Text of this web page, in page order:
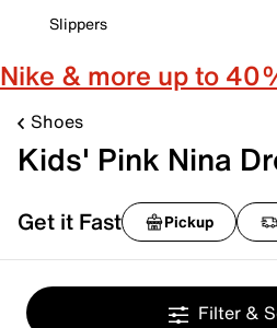
Slippers
Nike & more up to
Shoes
Kids' Pink Nina
Get it Fast Pickup
Filter &